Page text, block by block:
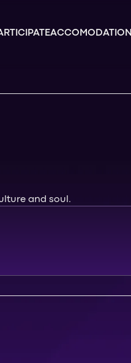
ACCOMODATION
and soul.